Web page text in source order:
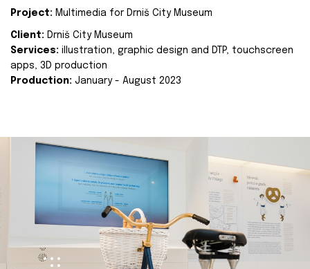
Project: Multimedia for Drniš City Museum
Client: Drniš City Museum
Services: illustration, graphic design and DTP, touchscreen
apps, 3D production
Production: January - August 2023